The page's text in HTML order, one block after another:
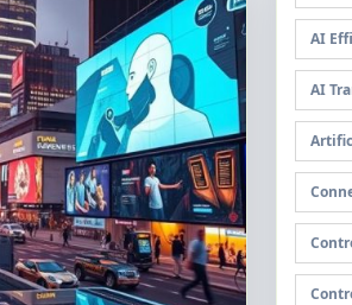
AI
AI